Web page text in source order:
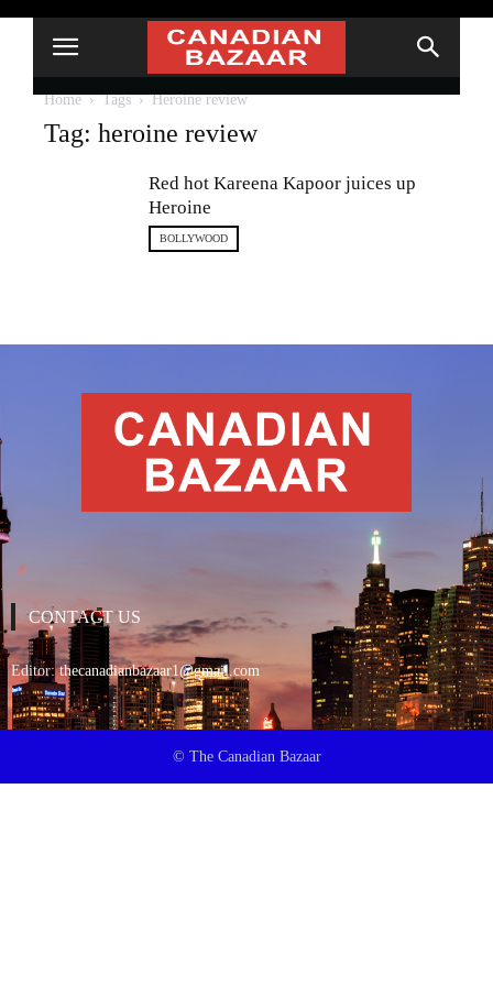
Home Tags Heroine review
Tag: heroine review
Red hot Kareena Kapoor juices up
Heroine
BOLLYWOOD
CONTACT US
Editor:thecanadianbazaar1@gmail.com
© The Canadian Bazaar